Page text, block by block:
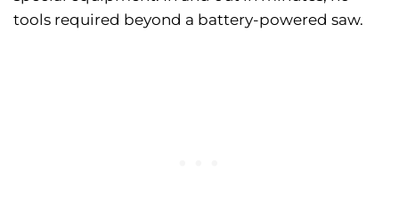
tools required beyond a battery-powered saw.